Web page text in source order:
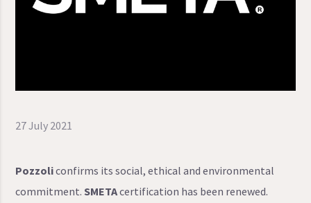
27 July 2021
Pozzoliconfirms its social, ethical and environmental
commitment. SMETAcertification has been renewed.